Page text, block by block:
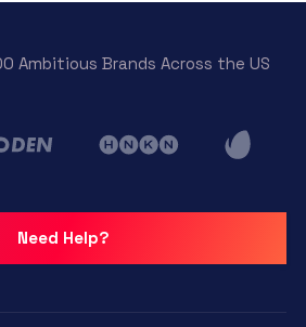
Ambitious Brands Across the US
Need Help?